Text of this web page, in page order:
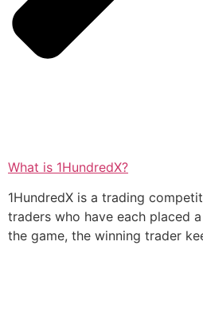
What is 1HundredX?
1HundredX is a trading
traders who have each placed
the game, the winning trader